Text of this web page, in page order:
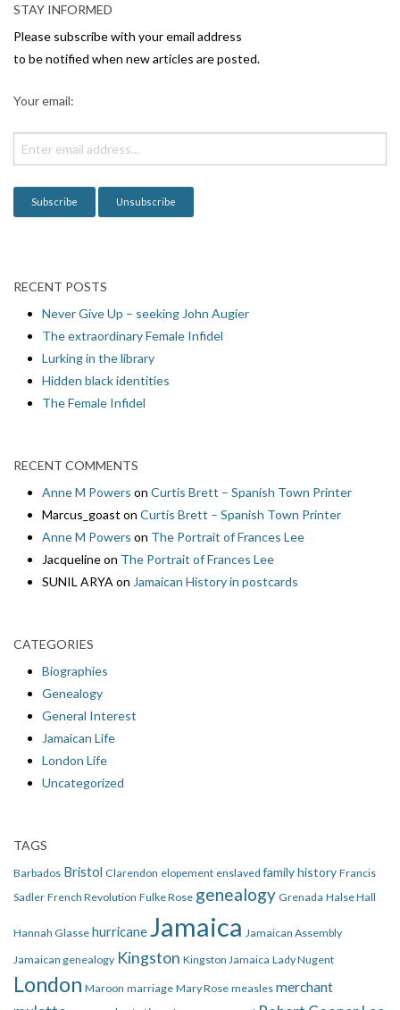
STAY INFORMED
Please subscribe with your email address
to be notified when new articles are posted.
Your email:
RECENT POSTS
Never Give Up – seeking John Augier
The extraordinary Female Infidel
Lurking in the library
Hidden black identities
The Female Infidel
RECENT COMMENTS
Anne M Powers on Curtis Brett – Spanish Town Printer
Marcus_goast on Curtis Brett – Spanish Town Printer
Anne M Powers on The Portrait of Frances Lee
Jacquelineon The Portrait of Frances Lee
SUNIL ARYA on Jamaican History in postcards
CATEGORIES
Biographies
Genealogy
General Interest
Jamaican Life
London Life
Uncategorized
TAGS
Barbados Bristol Clarendon elopement enslaved family history Francis
Sadler French Revolution Fulke Rose genealogy Grenada Halse Hall
Hannah Glasse hurricaneJamaica Jamaican Assembly
Jamaican genealogy Kingston Kingston Jamaica Lady Nugent
London Maroon marriage Mary Rose measles merchant